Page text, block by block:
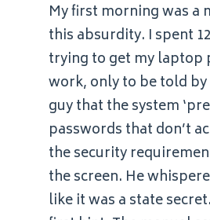
My first morning was a
this absurdity. I spent
trying to get my laptop
work, only to be told by
guy that the system
passwords that don’t
the security
the screen. He
like it was a state